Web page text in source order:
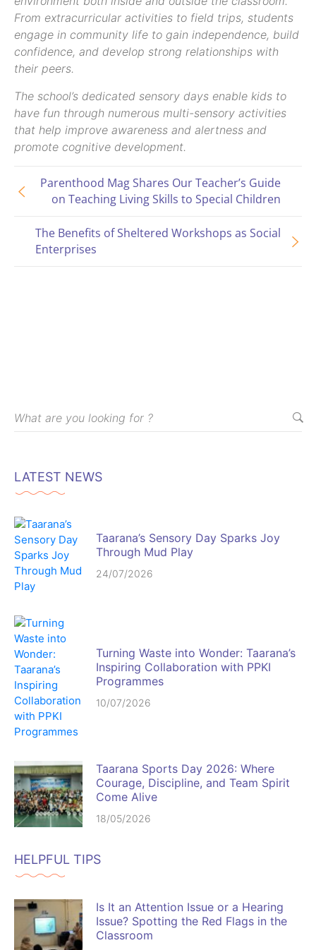
From extracurricular activities to field trips, students
engage in community life to gain independence, build
confidence, and develop strong relationships with
their peers.
The school’s dedicated sensory days enable kids to
have fun through numerous multi-sensory activities
that help improve awareness and alertness and
promote cognitive development.
The Benefits of Sheltered Workshops as Social
Enterprises
Parenthood Mag Shares Our Teacher’s Guide
on Teaching Living Skills to Special Children
LATEST NEWS
Taarana’s Sensory Day Sparks Joy
Through Mud Play
24/07/2026
Turning Waste into Wonder: Taarana’s
Inspiring Collaboration with PPKI
Programmes
10/07/2026
Taarana Sports Day 2026: Where
Courage, Discipline, and Team Spirit
Come Alive
18/05/2026
HELPFUL TIPS
Is It an Attention Issue or a Hearing
Issue? Spotting the Red Flags in the
Classroom